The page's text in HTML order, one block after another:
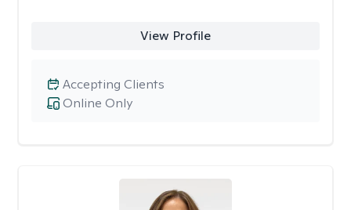
View Profile
Online Only
Accepting Clients